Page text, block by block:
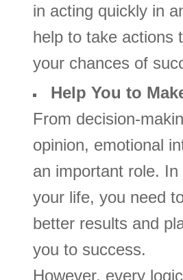
in acting quickly in
help to take actions
your chances of
Help You to
From decision-
opinion, emotional
an important role.
your life, you need
better results and
you to success.
However, every